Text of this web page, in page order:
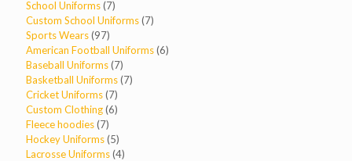
products
School Uniforms 77
products
Custom School Uniforms 77
Sports Wears 9797
products
American Football Uniforms 66
Baseball Uniforms 77
products
Basketball Uniforms 77
Cricket Uniforms 77
products
Custom Clothing 66
Fleece hoodies 77
products
Hockey Uniforms 55
products
Lacrosse Uniforms 44